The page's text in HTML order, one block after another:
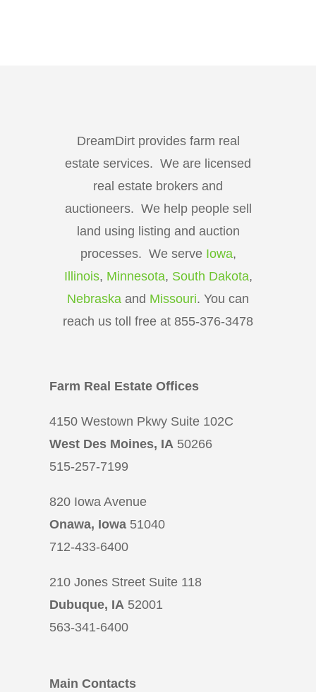
DreamDirt provides farm real
estate services. We are licensed
real estate brokers and
auctioneers. We help people sell
land using listing and auction
processes. We serve Iowa,
Illinois, Minnesota, South Dakota,
Nebraska and Missouri. You can
reach us toll free at 855-376-3478
Farm Real Estate Offices
4150 Westown Pkwy Suite 102C
West Des Moines, IA 50266
515-257-7199
820 Iowa Avenue
Onawa, Iowa 51040
712-433-6400
210 Jones Street Suite 118
Dubuque, IA 52001
563-341-6400
Main Contacts